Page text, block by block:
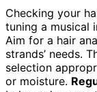
Checking your
tuning a musical
Aim for a hair
strands’ needs.
selection
or moisture.